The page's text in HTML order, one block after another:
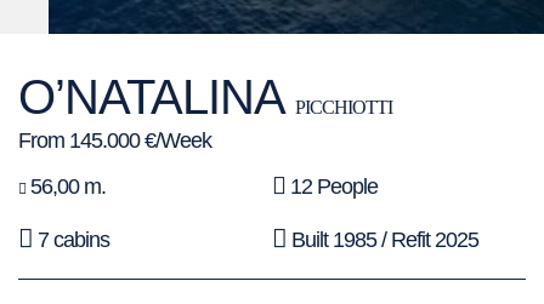
O’NATALINA PICCHIOTTI
From 145.000 €/Week
56,00 m.
12 People
7 cabins Built 1985 / Refit 2025